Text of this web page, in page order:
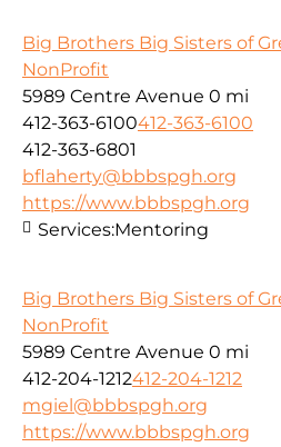
Big Brothers Big Sisters of
NonProfit
5989 Centre Avenue 0 mi
412-363-6100412-363-6100
412-363-6801
bflaherty@bbbspgh.org
https://www.bbbspgh.org
Services:Mentoring
Big Brothers Big Sisters of
NonProfit
5989 Centre Avenue 0 mi
412-204-1212412-204-1212
mgiel@bbbspgh.org
https://www.bbbspgh.org